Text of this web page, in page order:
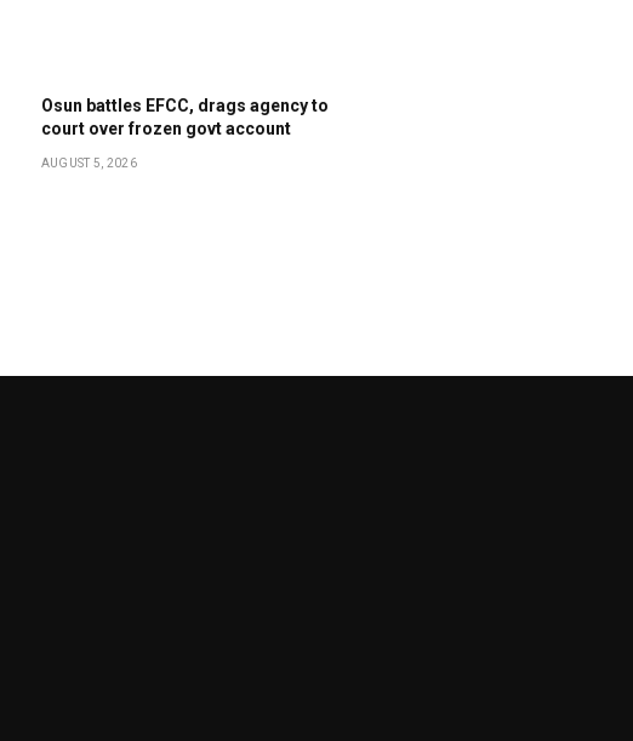
Osun battles EFCC, drags agency to
court over frozen govt account
AUGUST 5, 2026